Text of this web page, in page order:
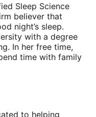
Sleep Science
believer that
night’s sleep.
with a degree
In her free time,
time with family
to helping